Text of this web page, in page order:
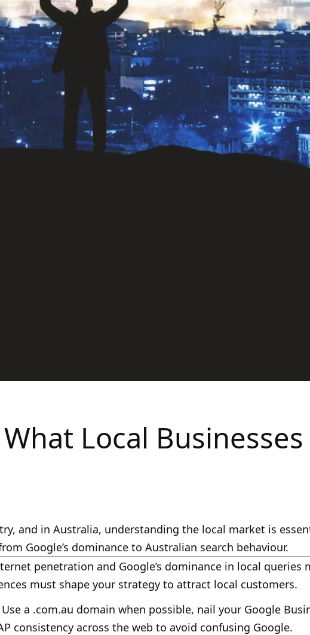
Local
and in Australia, understanding the local market is
Google’s dominance to Australian search behaviour.
penetration and Google’s dominance in local queries
must shape your strategy to attract local customers.
Use a .com.au domain when possible, nail your Google
consistency across the web to avoid confusing Google.